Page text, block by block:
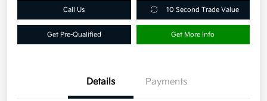
Call Us 10 Second Trade Value
Get Pre-Qualified Get More Info
Details Payments